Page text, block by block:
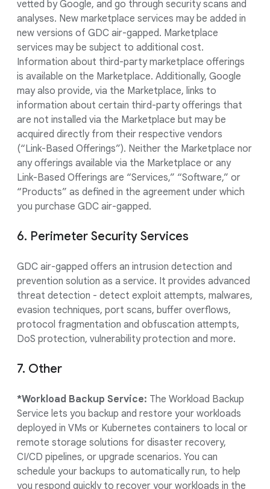
vetted by Google, and go through security scans and
analyses. New marketplace services may be added in
new versions of GDC air-gapped. Marketplace
services may be subject to additional cost.
Information about third-party marketplace offerings
is available on the Marketplace. Additionally, Google
may also provide, via the Marketplace, links to
information about certain third-party offerings that
are not installed via the Marketplace but may be
acquired directly from their respective vendors
(“Link-Based Offerings”). Neither the Marketplace nor
any offerings available via the Marketplace or any
Link-Based Offerings are “Services,” “Software,” or
“Products” as defined in the agreement under which
you purchase GDC air-gapped.
6. Perimeter Security Services
GDC air-gapped offers an intrusion detection and
prevention solution as a service. It provides advanced
threat detection - detect exploit attempts, malwares,
evasion techniques, port scans, buffer overflows,
protocol fragmentation and obfuscation attempts,
DoS protection, vulnerability protection and more.
7. Other
*Workload Backup Service: The Workload Backup
Service lets you backup and restore your workloads
deployed in VMs or Kubernetes containers to local or
remote storage solutions for disaster recovery,
CI/CD pipelines, or upgrade scenarios. You can
schedule your backups to automatically run, to help
you respond quickly to recover your workloads in the